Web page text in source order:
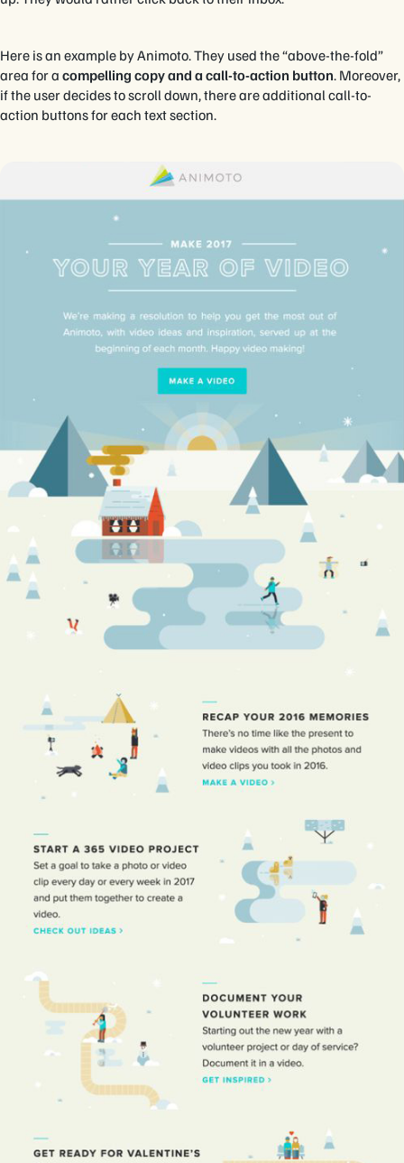
Here is an example by Animoto. They used the “above-the-fold”
area for a compelling copy and a call-to-action button. Moreover,
if the user decides to scroll down, there are additional call-to-
action buttons for each text section.